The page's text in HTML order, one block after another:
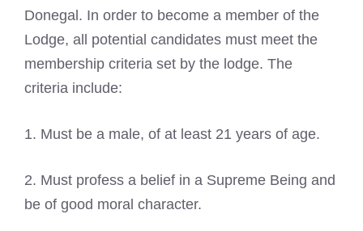
Donegal. In order to become a member of the
Lodge, all potential candidates must meet the
membership criteria set by the lodge. The
criteria include:
1. Must be a male, of at least 21 years of age.
2. Must profess a belief in a Supreme Being and
be of good moral character.